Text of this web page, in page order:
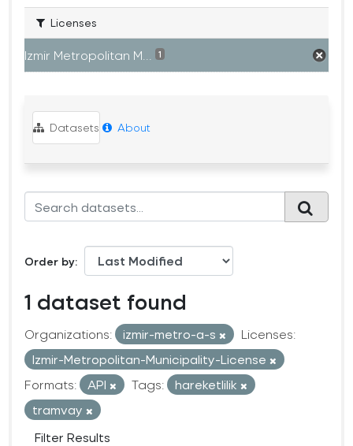
Licenses
Izmir Metropolitan M... 1
Datasets About
Order by
1 dataset found
Organizations: izmir-metro-a-s
Licenses:
Izmir-Metropolitan-Municipality-License
Formats:
API Tags:
hareketlilik
tramvay
Filter Results